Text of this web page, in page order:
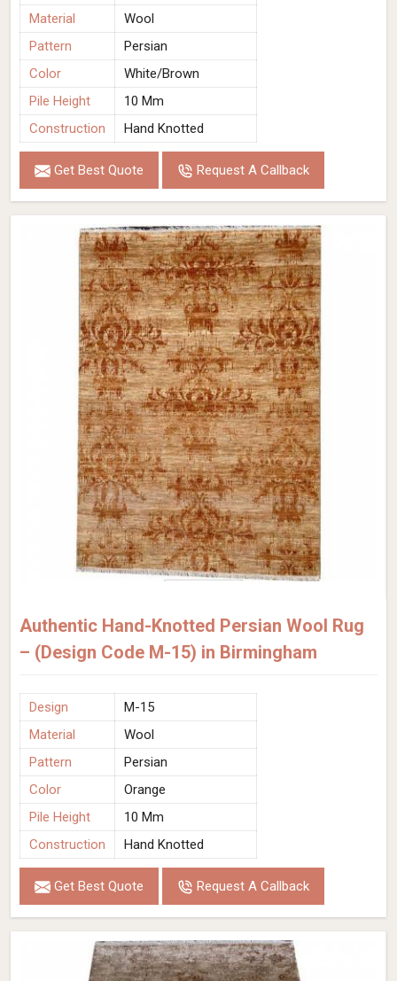
Material
Wool
Pattern
Persian
Color
White/Brown
Pile Height
10 Mm
Construction
Hand Knotted
Get Best Quote Request A Callback
Authentic Hand-Knotted Persian Wool Rug
– (Design Code M-15) in Birmingham
Design
M-15
Material
Wool
Pattern
Persian
Color
Orange
Pile Height
10 Mm
Construction
Hand Knotted
Get Best Quote Request A Callback